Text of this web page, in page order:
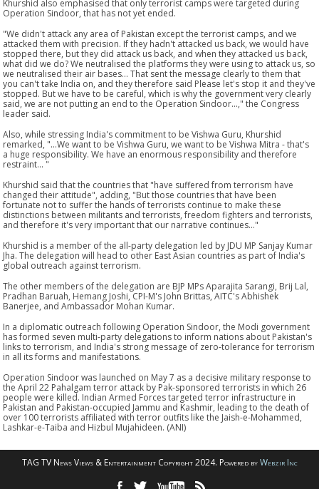
Khurshid also emphasised that only terrorist camps were targeted during
Operation Sindoor, that has not yet ended.
"We didn't attack any area of Pakistan except the terrorist camps, and we
attacked them with precision. If they hadn't attacked us back, we would have
stopped there, but they did attack us back, and when they attacked us back,
what did we do? We neutralised the platforms they were using to attack us, so
we neutralised their air bases... That sent the message clearly to them that
you can't take India on, and they therefore said Please let's stop it and they've
stopped. But we have to be careful, which is why the government very clearly
said, we are not putting an end to the Operation Sindoor...," the Congress
leader said.
Also, while stressing India's commitment to be Vishwa Guru, Khurshid
remarked, "...We want to be Vishwa Guru, we want to be Vishwa Mitra - that's
a huge responsibility. We have an enormous responsibility and therefore
restraint... "
Khurshid said that the countries that "have suffered from terrorism have
changed their attitude", adding, "But those countries that have been
fortunate not to suffer the hands of terrorists continue to make these
distinctions between militants and terrorists, freedom fighters and terrorists,
and therefore it's very important that our narrative continues..."
Khurshid is a member of the all-party delegation led by JDU MP Sanjay Kumar
Jha. The delegation will head to other East Asian countries as part of India's
global outreach against terrorism.
The other members of the delegation are BJP MPs Aparajita Sarangi, Brij Lal,
Pradhan Baruah, Hemang Joshi, CPI-M's John Brittas, AITC's Abhishek
Banerjee, and Ambassador Mohan Kumar.
In a diplomatic outreach following Operation Sindoor, the Modi government
has formed seven multi-party delegations to inform nations about Pakistan's
links to terrorism, and India's strong message of zero-tolerance for terrorism
in all its forms and manifestations.
Operation Sindoor was launched on May 7 as a decisive military response to
the April 22 Pahalgam terror attack by Pak-sponsored terrorists in which 26
people were killed. Indian Armed Forces targeted terror infrastructure in
Pakistan and Pakistan-occupied Jammu and Kashmir, leading to the death of
over 100 terrorists affiliated with terror outfits like the Jaish-e-Mohammed,
Lashkar-e-Taiba and Hizbul Mujahideen. (ANI)
TAG TV News Views & Entertainment Copyright 2024. Powered byWebzir Inc